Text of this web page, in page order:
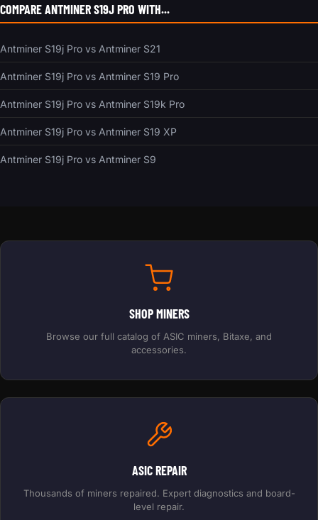
COMPARE ANTMINER S19J PRO WITH...
Antminer S19j Pro vs Antminer S21
Antminer S19j Pro vs Antminer S19 Pro
Antminer S19j Pro vs Antminer S19k Pro
Antminer S19j Pro vs Antminer S19 XP
Antminer S19j Pro vs Antminer S9
SHOP MINERS
Browse our full catalog of ASIC miners, Bitaxe, and
accessories.
ASIC REPAIR
Thousands of miners repaired. Expert diagnostics and board-
level repair.